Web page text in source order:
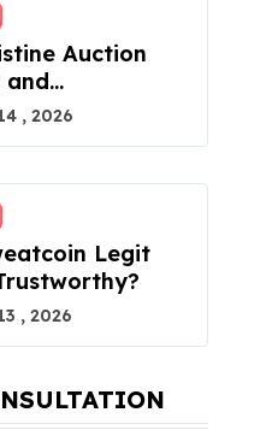
Auction
and
, 2026
Legit
, 2026